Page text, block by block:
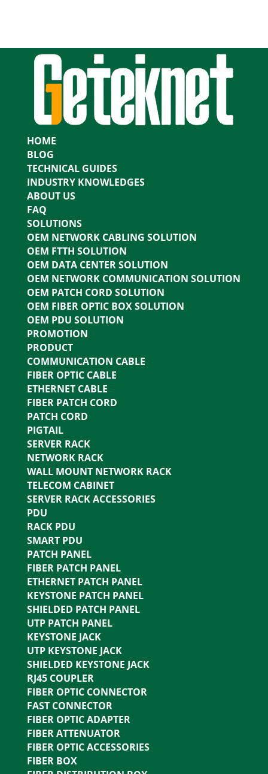
HOME
BLOG
TECHNICAL GUIDES
INDUSTRY KNOWLEDGES
ABOUT US
FAQ
SOLUTIONS
OEM NETWORK CABLING SOLUTION
OEM FTTH SOLUTION
OEM DATA CENTER SOLUTION
OEM NETWORK COMMUNICATION SOLUTION
OEM PATCH CORD SOLUTION
OEM FIBER OPTIC BOX SOLUTION
OEM PDU SOLUTION
PROMOTION
PRODUCT
COMMUNICATION CABLE
FIBER OPTIC CABLE
ETHERNET CABLE
FIBER PATCH CORD
PATCH CORD
PIGTAIL
SERVER RACK
NETWORK RACK
WALL MOUNT NETWORK RACK
TELECOM CABINET
SERVER RACK ACCESSORIES
PDU
RACK PDU
SMART PDU
PATCH PANEL
FIBER PATCH PANEL
ETHERNET PATCH PANEL
KEYSTONE PATCH PANEL
SHIELDED PATCH PANEL
UTP PATCH PANEL
KEYSTONE JACK
UTP KEYSTONE JACK
SHIELDED KEYSTONE JACK
RJ45 COUPLER
FIBER OPTIC CONNECTOR
FAST CONNECTOR
FIBER OPTIC ADAPTER
FIBER ATTENUATOR
FIBER OPTIC ACCESSORIES
FIBER BOX